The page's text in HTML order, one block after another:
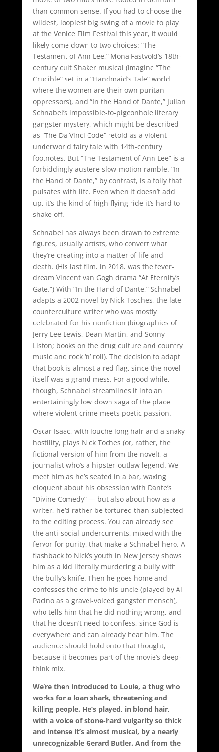
than common sense. If you had to choose the
wildest, loopiest big swing of a movie to play
at the Venice Film Festival this year, it would
likely come down to two choices: “The
Testament of Ann Lee,” Mona Fastvold’s 18th-
century cult Shaker musical (imagine “The
Crucible” set in a “Handmaid’s Tale” world
where the women are their own puritan
oppressors), and “In the Hand of Dante,” Julian
Schnabel’s impossible-to-pigeonhole literary
gangster mystery, which might be described
as “The Da Vinci Code” retold as a violent
underworld fairy tale with 14th-century
footnotes. But “The Testament of Ann Lee” is a
forbiddingly austere slow-motion ramble. “In
the Hand of Dante,” by contrast, is a folly that
pulsates with life. Even when it doesn’t add
up, it’s the kind of high-flying ride it’s hard to
shake off.
Schnabel has always been drawn to extreme
figures, usually artists, who convert what
they’re creating into a matter of life and
death. (His last film, in 2018, was the fever-
dream Vincent van Gogh drama “At Eternity’s
Gate.”) With “In the Hand of Dante,” Schnabel
adapts a 2002 novel by Nick Tosches, the late
counterculture writer who was mostly
celebrated for his nonfiction (biographies of
Jerry Lee Lewis, Dean Martin, and Sonny
Liston; books on the drug culture and country
music and rock ‘n’ roll). The decision to adapt
that book is almost a red flag, since the novel
itself was a grand mess. For a good while,
though, Schnabel streamlines it into an
entertainingly low-down saga of the place
where violent crime meets poetic passion.
Oscar Isaac, with louche long hair and a snaky
hostility, plays Nick Toches (or, rather, the
fictional version of him from the novel), a
journalist who’s a hipster-outlaw legend. We
meet him as he’s seated in a bar, waxing
eloquent about his obsession with Dante’s
“Divine Comedy” — but also about how as a
writer, he’d rather be tortured than subjected
to the editing process. You can already see
the anti-social undercurrents, mixed with the
fervor for purity, that make a Schnabel hero. A
flashback to Nick’s youth in New Jersey shows
him as a kid literally murdering a bully with
the bully’s knife. Then he goes home and
confesses the crime to his uncle (played by Al
Pacino as a gravel-voiced gangster mensch),
who tells him that he did nothing wrong, and
that he doesn’t need to confess, since God is
everywhere and can already hear him. The
audience should hold onto that thought,
because it becomes part of the movie’s deep-
think mix.
We’re then introduced to Louie, a thug who
works for a loan shark, threatening and
killing people. He’s played, in blond hair,
with a voice of stone-hard vulgarity so thick
and intense it’s almost musical, by a nearly
unrecognizable Gerard Butler. And from the